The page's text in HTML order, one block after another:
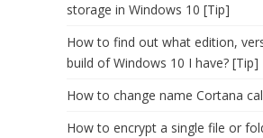
storage in Windows 10 [Tip]
How to find out what edition,
build of Windows 10 I have? [Tip]
How to change name Cortana
How to encrypt a single file or